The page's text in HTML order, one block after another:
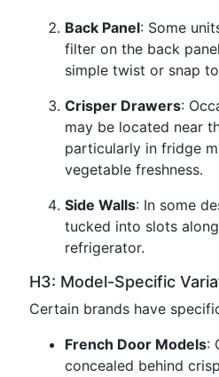
Back Panel: Some
filter on the back
simple twist or snap
Crisper Drawers:
may be located near
particularly in fridge
vegetable freshness.
Side Walls: In some
tucked into slots
refrigerator.
H3: Model-Specific
Certain brands have
French Door Models:
concealed behind